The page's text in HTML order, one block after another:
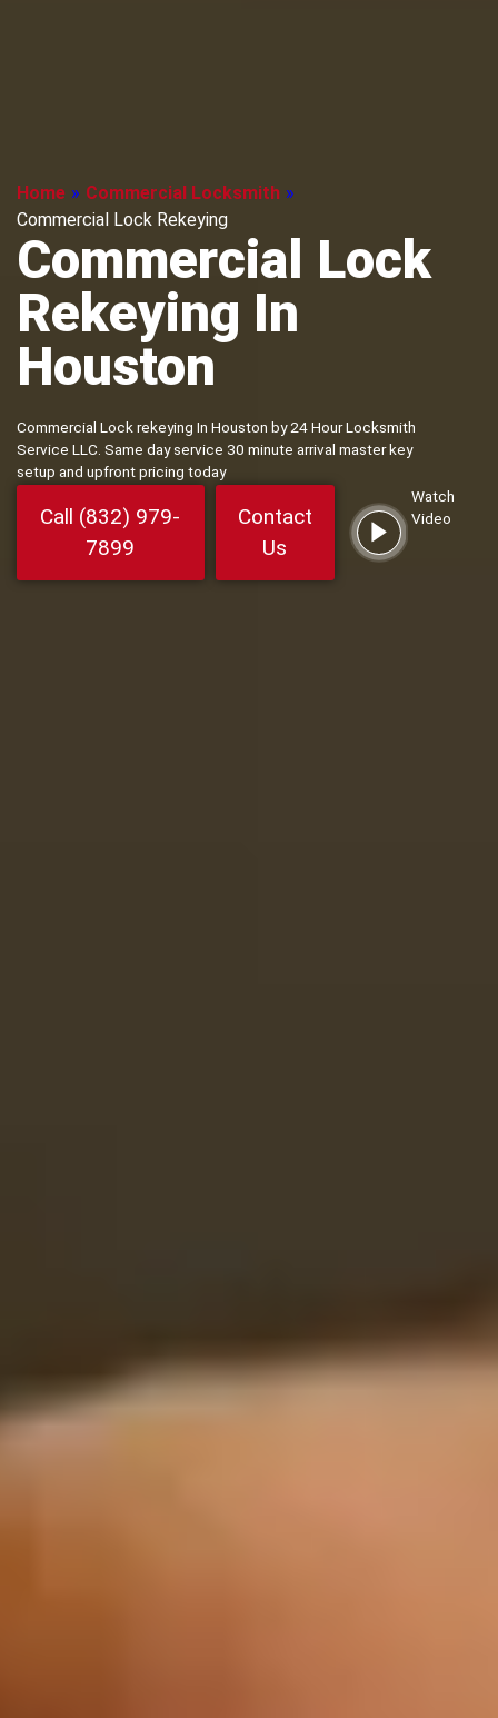
Home » Commercial Locksmith »
Commercial Lock Rekeying
Commercial Lock
Rekeying In
Houston
Commercial Lock rekeying In Houston by 24 Hour Locksmith
Service LLC. Same day service 30 minute arrival master key
setup and upfront pricing today
Call (832) 979-
7899
Contact
Us
Watch
Video